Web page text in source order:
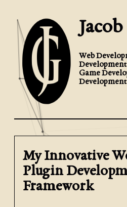
Web
Development
Game
Development
My Innovative
Plugin
Framework